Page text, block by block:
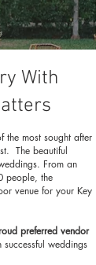
With
the most sought after
The beautiful
From an
people, the
venue for your Key
preferred vendor
weddings